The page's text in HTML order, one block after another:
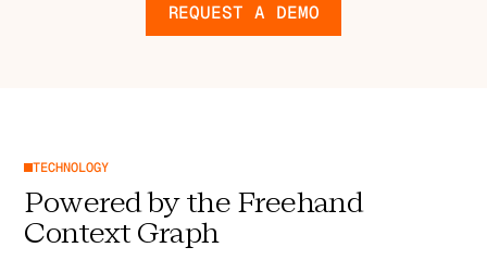
REQUEST A DEMO
TECHNOLOGY
Powered by the Freehand
Context Graph